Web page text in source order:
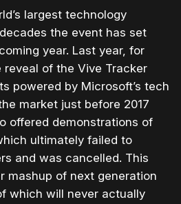
largest technology
the event has set
year. Last year, for
of the Vive Tracker
powered by Microsoft’s tech
market just before 2017
offered demonstrations of
ultimately failed to
and was cancelled. This
mashup of next generation
which will never actually